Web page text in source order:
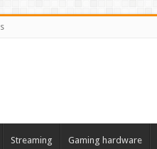
Streaming Gaming hardware